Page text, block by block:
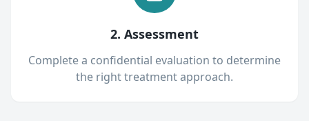
2. Assessment
Complete a confidential evaluation to determine
the right treatment approach.